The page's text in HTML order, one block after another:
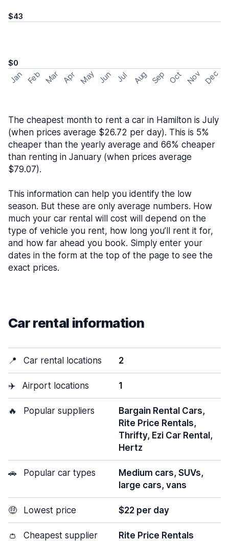
$43
$0
Jan Feb Mar Apr May Jun Jul Aug Sep Oct Nov Dec
The cheapest month to rent a car in Hamilton is July
(when prices average $26.72 per day). This is 5%
cheaper than the yearly average and 66% cheaper
than renting in January (when prices average
$79.07).
This information can help you identify the low
season. But these are only average numbers. How
much your car rental will cost will depend on the
type of vehicle you rent, how long you’ll rent it for,
and how far ahead you book. Simply enter your
dates in the form at the top of the page to see the
exact prices.
Car rental information
📍 Car rental locations 2
✈️ Airport locations 1
🔥 Popular suppliers
Bargain Rental Cars,
Rite Price Rentals,
Thrifty, Ezi Car Rental,
Hertz
🚗 Popular car types
Medium cars, SUVs,
large cars, vans
🤑 Lowest price $22 per day
👛 Cheapest supplier Rite Price Rentals